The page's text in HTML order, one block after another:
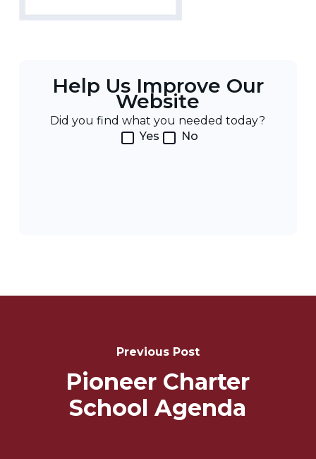
Help Us Improve Our
Website
Did you find what you needed today?
Yes
No
Previous Post
Pioneer Charter
School Agenda